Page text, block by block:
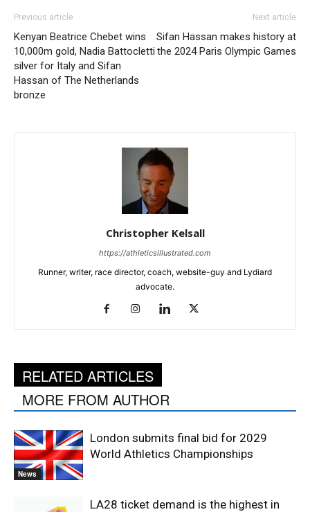
Previous article
Kenyan Beatrice Chebet wins
10,000m gold, Nadia Battocletti
silver for Italy and Sifan
Hassan of The Netherlands
bronze
Next article
Sifan Hassan makes history at
the 2024 Paris Olympic Games
Christopher Kelsall
https://athleticsillustrated.com
Runner, writer, race director, coach, website-guy and Lydiard
advocate.
RELATED ARTICLES
MORE FROM AUTHOR
News
London submits final bid for 2029
World Athletics Championships
LA28 ticket demand is the highest in